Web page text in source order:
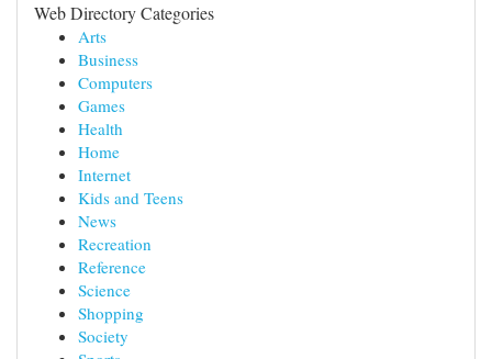
Web Directory Categories
Arts
Business
Computers
Games
Health
Home
Internet
Kids and Teens
News
Recreation
Reference
Science
Shopping
Society